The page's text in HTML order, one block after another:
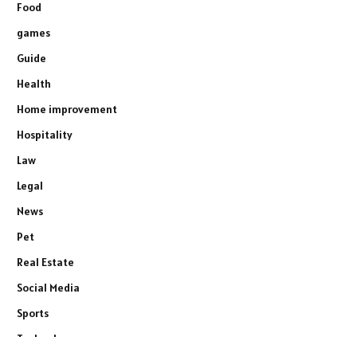
Food
games
Guide
Health
Home improvement
Hospitality
Law
Legal
News
Pet
Real Estate
Social Media
Sports